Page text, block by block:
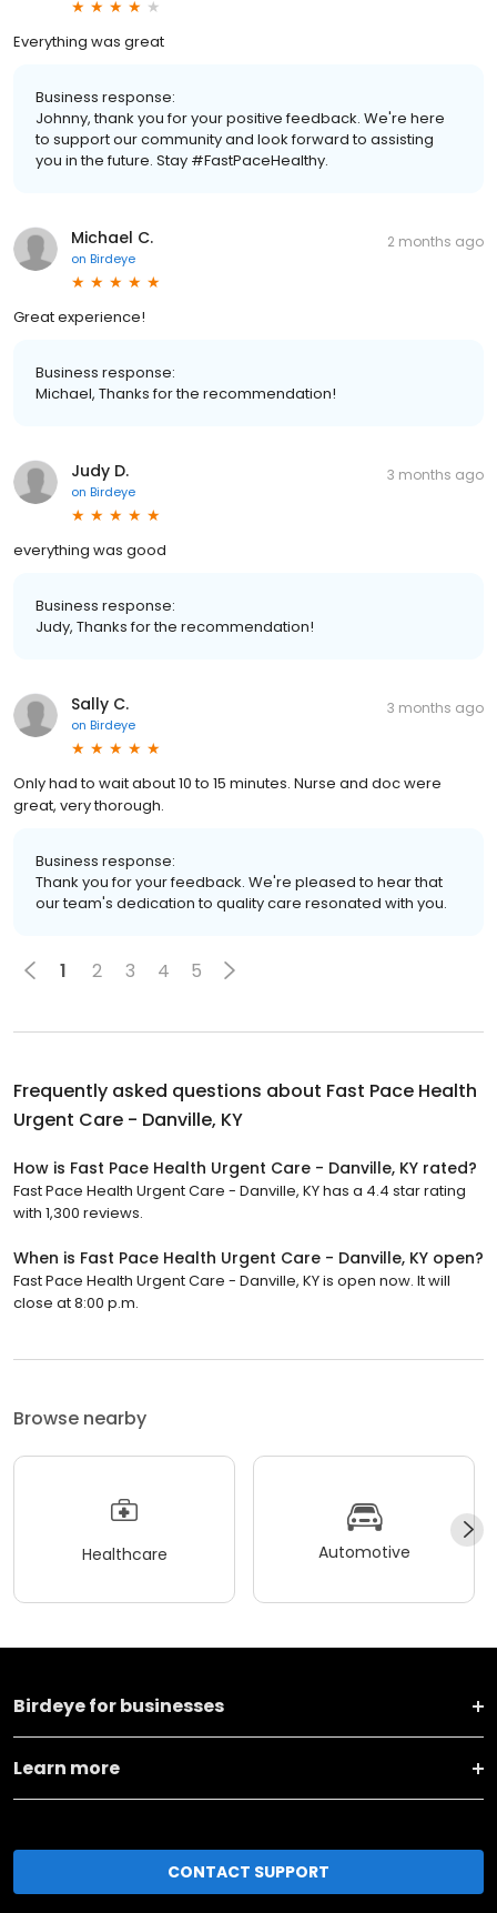
Everything was great
Business response:
Johnny, thank you for your positive feedback. We're here
to support our community and look forward to assisting
you in the future. Stay #FastPaceHealthy.
Michael C.
on Birdeye
2 months ago
Great experience!
Business response:
Michael, Thanks for the recommendation!
Judy D.
on Birdeye
3 months ago
everything was good
Business response:
Judy, Thanks for the recommendation!
Sally C.
on Birdeye
3 months ago
Only had to wait about 10 to 15 minutes. Nurse and doc were
great, very thorough.
Business response:
Thank you for your feedback. We're pleased to hear that
our team's dedication to quality care resonated with you.
1 2 3 4 5
Frequently asked questions about Fast Pace Health
Urgent Care - Danville, KY
How is Fast Pace Health Urgent Care - Danville, KY rated?
Fast Pace Health Urgent Care - Danville, KY has a 4.4 star rating
with 1,300 reviews.
When is Fast Pace Health Urgent Care - Danville, KY open?
Fast Pace Health Urgent Care - Danville, KY is open now. It will
close at 8:00 p.m.
Browse nearby
Healthcare Automotive
Birdeye for businesses
Learn more
CONTACT SUPPORT